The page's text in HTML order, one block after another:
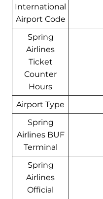
International
Airport Code
Spring
Airlines
Ticket
Counter
Hours
Airport Type
Spring
Airlines BUF
Terminal
Spring
Airlines
Official